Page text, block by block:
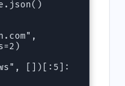
[])[:5]: